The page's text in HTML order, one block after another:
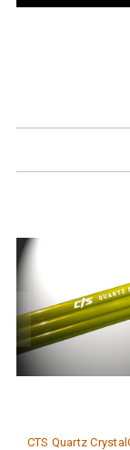
CTS Quartz